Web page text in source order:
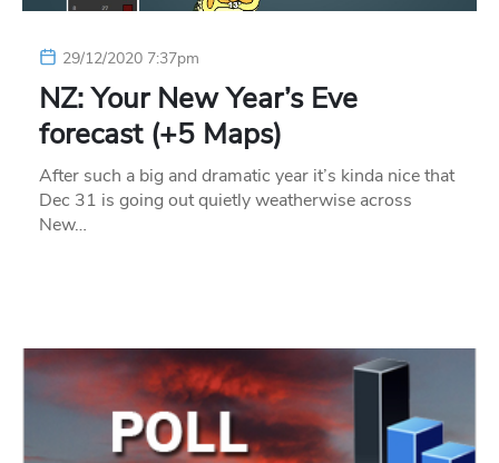
29/12/2020 7:37pm
NZ: Your New Year’s Eve
forecast (+5 Maps)
After such a big and dramatic year it’s kinda nice that
Dec 31 is going out quietly weatherwise across
New…